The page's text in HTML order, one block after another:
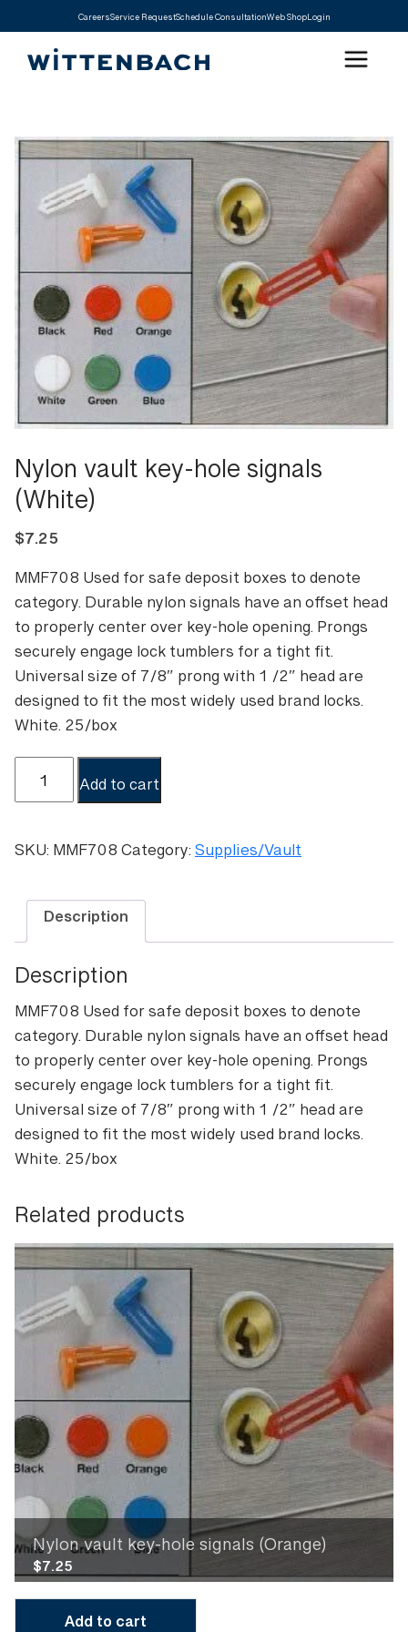
CareersService RequestSchedule ConsultationWeb ShopLogin
Nylon vault key-hole signals
(White)
$7.25
MMF708 Used for safe deposit boxes to denote
category. Durable nylon signals have an offset head
to properly center over key-hole opening. Prongs
securely engage lock tumblers for a tight fit.
Universal size of 7/8″ prong with 1 /2″ head are
designed to fit the most widely used brand locks.
White. 25/box
Nylon
vault
hole
quantity
Add to cart
SKU:MMF708Category:Supplies/Vault
Description
Description
MMF708 Used for safe deposit boxes to denote
category. Durable nylon signals have an offset head
to properly center over key-hole opening. Prongs
securely engage lock tumblers for a tight fit.
Universal size of 7/8″ prong with 1 /2″ head are
designed to fit the most widely used brand locks.
White. 25/box
Related products
Nylon vault key-hole signals (Orange)
$7.25
Add to cart